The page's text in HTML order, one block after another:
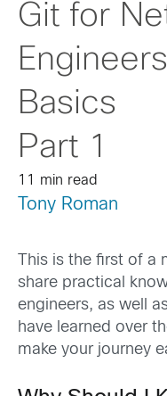
Git for
Basics
Part 1
11 min read
Tony Roman
This is the first of
share practical
engineers, as well
have learned over
make your journey